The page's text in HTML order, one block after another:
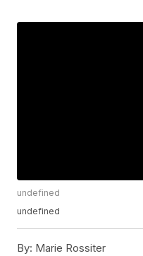
undefined
undefined
By: Marie Rossiter